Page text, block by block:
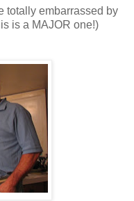
totally embarrassed by
is a MAJOR one!)